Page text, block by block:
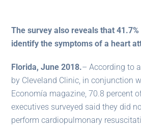
The survey also reveals that
identify the symptoms of a heart
Florida, June 2018.– According to
by Cleveland Clinic, in conjunction
Economía magazine, 70.8 percent
executives surveyed said they did
perform cardiopulmonary